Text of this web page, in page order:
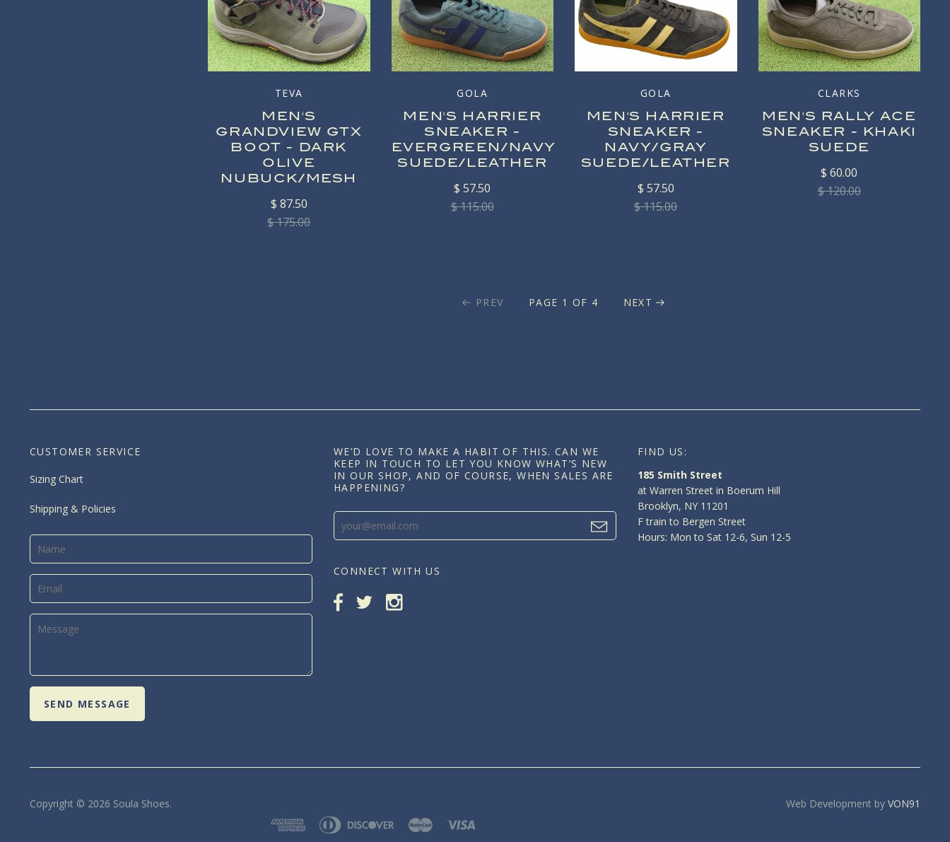
TEVA
MEN'S
GRANDVIEW GTX
BOOT - DARK
OLIVE
NUBUCK/MESH
$ 87.50
$ 175.00
GOLA
MEN'S HARRIER
SNEAKER -
EVERGREEN/NAVY
SUEDE/LEATHER
$ 57.50
$ 115.00
GOLA
MEN'S HARRIER
SNEAKER -
NAVY/GRAY
SUEDE/LEATHER
$ 57.50
$ 115.00
CLARKS
MEN'S RALLY ACE
SNEAKER - KHAKI
SUEDE
$ 60.00
$ 120.00
PREV PAGE 1 OF 4 NEXT
CUSTOMER SERVICE
Sizing Chart
Shipping & Policies
WE’D LOVE TO MAKE A HABIT OF THIS. CAN WE
KEEP IN TOUCH TO LET YOU KNOW WHAT’S NEW
IN OUR SHOP, AND OF COURSE, WHEN SALES ARE
HAPPENING?
CONNECT WITH US
FIND US:
185 Smith Street
at Warren Street in Boerum Hill
Brooklyn, NY 11201
F train to Bergen Street
Hours: Mon to Sat 12-6, Sun 12-5
Copyright © 2026 Soula Shoes. Web Development by VON91